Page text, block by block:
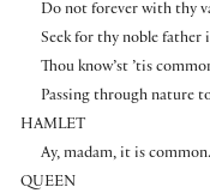
Do not forever with thy
Seek for thy noble father
Thou know’st ’tis
Passing through nature
HAMLET
Ay, madam, it is common.
QUEEN